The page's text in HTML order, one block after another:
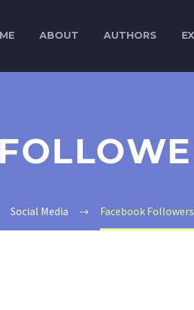
ABOUT AUTHORS
Social Media Facebook